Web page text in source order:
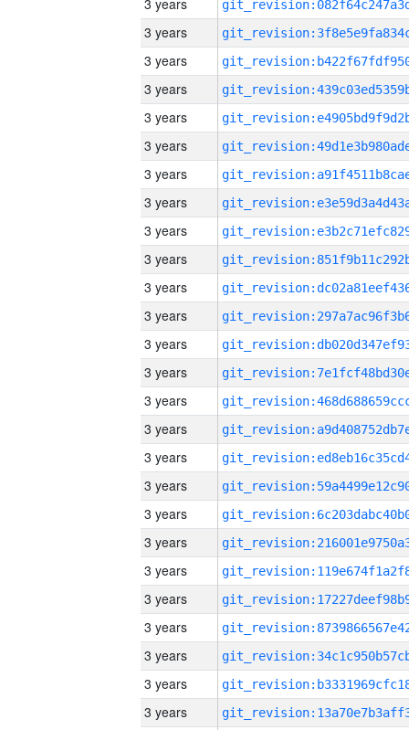
3 years
3 years
3 years
3 years
3 years
3 years
3 years
3 years
3 years
3 years
3 years
3 years
3 years
3 years
3 years
3 years
3 years
3 years
3 years
3 years
3 years
3 years
3 years
3 years
3 years
3 years